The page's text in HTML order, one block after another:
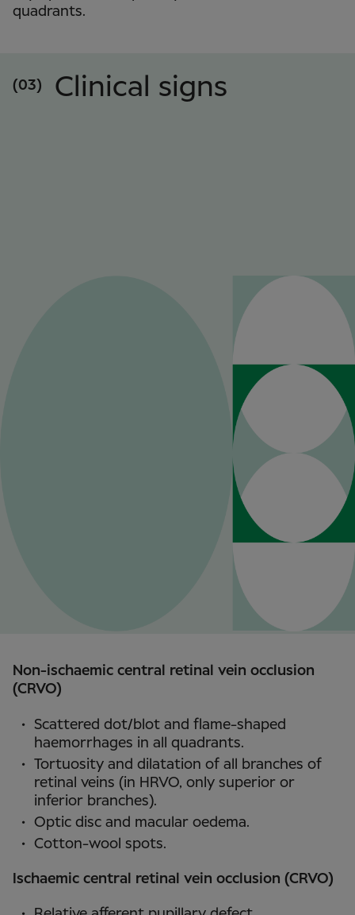
quadrants.
(03) Clinical signs
Non-ischaemic central retinal vein occlusion
(CRVO)
Scattered dot/blot and flame-shaped
haemorrhages in all quadrants.
Tortuosity and dilatation of all branches of
retinal veins (in HRVO, only superior or
inferior branches).
Optic disc and macular oedema.
Cotton-wool spots.
Ischaemic central retinal vein occlusion (CRVO)